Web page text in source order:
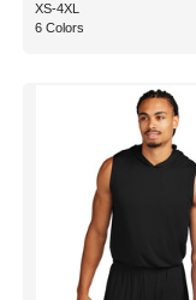
XS-4XL
6 Colors